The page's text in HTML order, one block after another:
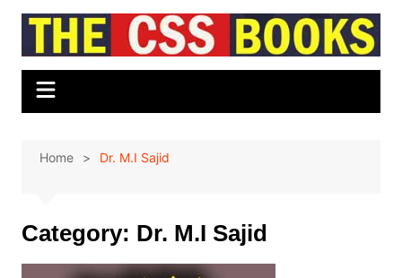
Skip
content
Home Dr. M.I Sajid
Category: Dr. M.I Sajid